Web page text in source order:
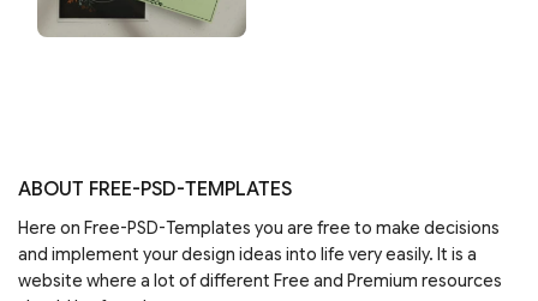
ABOUT FREE-PSD-TEMPLATES
Here on Free-PSD-Templates you are free to make decisions
and implement your design ideas into life very easily. It is a
website where a lot of different Free and Premium resources